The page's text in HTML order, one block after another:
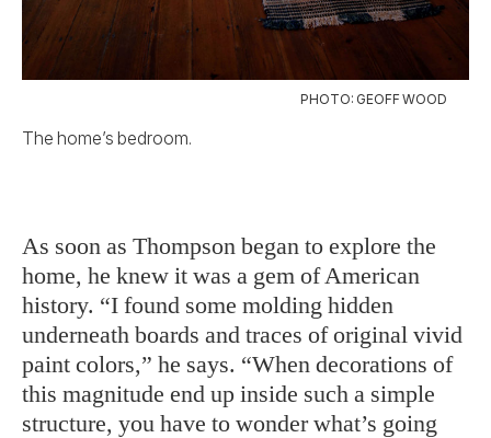
PHOTO: GEOFF WOOD
The home’s bedroom.
As soon as Thompson began to explore the
home, he knew it was a gem of American
history. “I found some molding hidden
underneath boards and traces of original vivid
paint colors,” he says. “When decorations of
this magnitude end up inside such a simple
structure, you have to wonder what’s going